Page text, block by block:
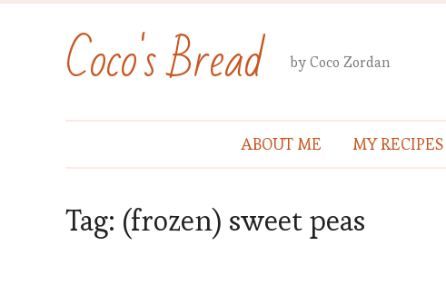
Coco's Bread by Coco Zordan
ABOUT ME MY RECIPES
Tag: (frozen) sweet peas